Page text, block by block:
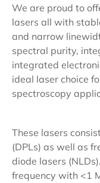
We are proud to
lasers all with
and narrow
spectral purity,
integrated
ideal laser choice
spectroscopy
These lasers
(DPLs) as well as
diode lasers
frequency with <1